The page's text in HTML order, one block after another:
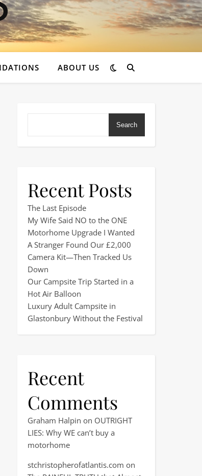
ABOUT US
You Needed!
Search
Recent Posts
The Last Episode
My Wife Said NO to the ONE
Motorhome Upgrade I Wanted
A Stranger Found Our £2,000
Camera Kit—Then Tracked Us
Down
Our Campsite Trip Started in a
Hot Air Balloon
Luxury Adult Campsite in
Glastonbury Without the Festival
Recent
Comments
Graham Halpin on OUTRIGHT
LIES: Why WE can’t buy a
motorhome
stchristopherofatlantis.com on